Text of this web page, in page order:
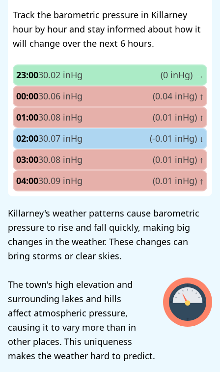
Track the barometric pressure in Killarney
hour by hour and stay informed about how it
will change over the next 6 hours.
23:0030.02 inHg (0 inHg) →
00:0030.06 inHg (0.04 inHg) ↑
01:0030.08 inHg (0.01 inHg) ↑
02:0030.07 inHg (-0.01 inHg) ↓
03:0030.08 inHg (0.01 inHg) ↑
04:0030.09 inHg (0.01 inHg) ↑
Killarney's weather patterns cause barometric
pressure to rise and fall quickly, making big
changes in the weather. These changes can
bring storms or clear skies.
The town's high elevation and
surrounding lakes and hills
affect atmospheric pressure,
causing it to vary more than in
other places. This uniqueness
makes the weather hard to predict.